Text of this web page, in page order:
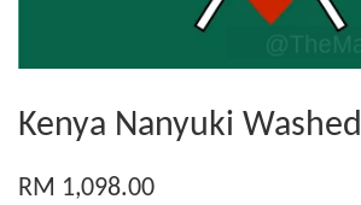
Kenya Nanyuki Washed
RM 1,098.00